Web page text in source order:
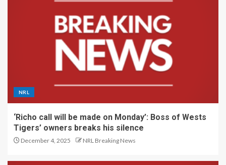
NRL
‘Richo call will be made on Monday’: Boss of Wests
Tigers’ owners breaks his silence
December 4, 2025 NRL Breaking News